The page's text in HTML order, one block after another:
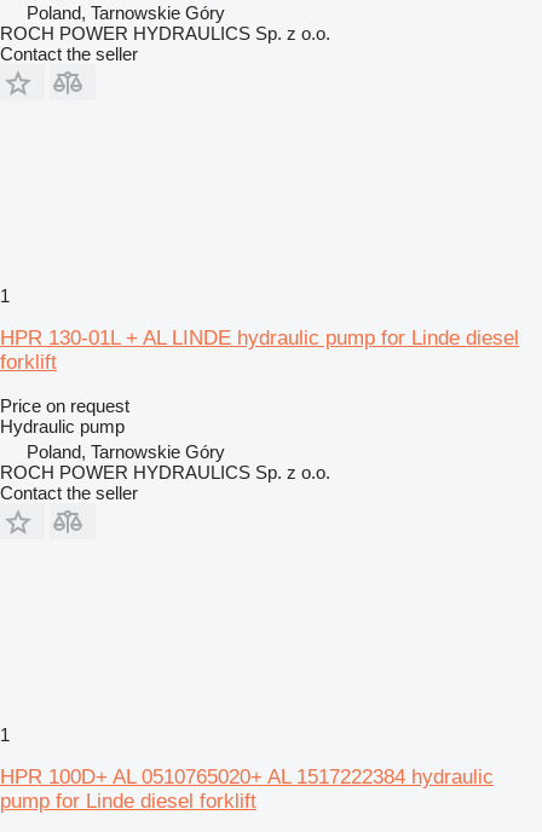
Poland, Tarnowskie Góry
ROCH POWER HYDRAULICS Sp. z o.o.
Contact the seller
1
HPR 130-01L + AL LINDE hydraulic pump for Linde diesel
forklift
Price on request
Hydraulic pump
Poland, Tarnowskie Góry
ROCH POWER HYDRAULICS Sp. z o.o.
Contact the seller
1
HPR 100D+ AL 0510765020+ AL 1517222384 hydraulic
pump for Linde diesel forklift